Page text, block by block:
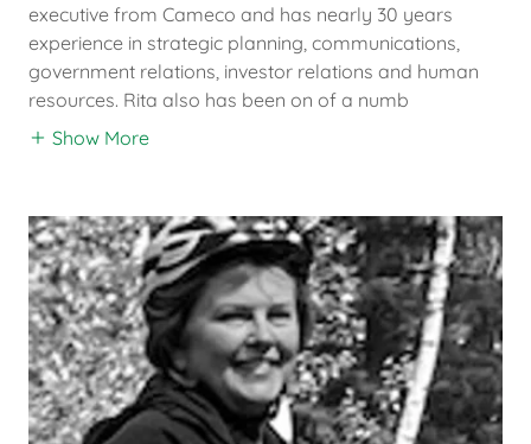
executive from Cameco and has nearly 30 years
experience in strategic planning, communications,
government relations, investor relations and human
resources. Rita also has been on of a numb
Show More